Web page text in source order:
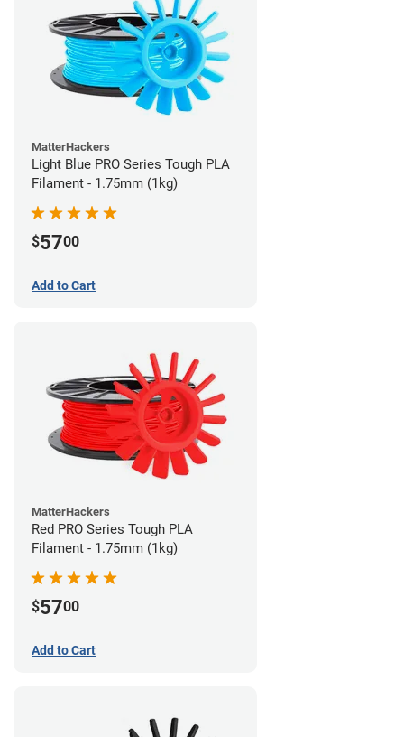
MatterHackers
Light Blue PRO Series Tough PLA
Filament - 1.75mm (1kg)
$5700
Add to Cart
MatterHackers
Red PRO Series Tough PLA
Filament - 1.75mm (1kg)
$5700
Add to Cart